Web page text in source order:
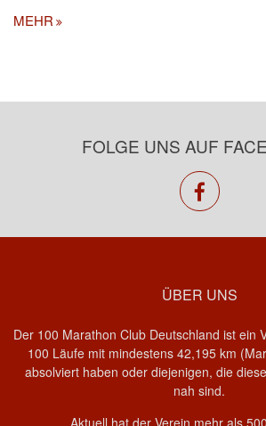
MEHR
FOLGE UNS AUF
ÜBER UNS
Der 100 Marathon Club Deutschland ist ein
100 Läufe mit mindestens 42,195 km
absolviert haben oder diejenigen, die
nah sind.